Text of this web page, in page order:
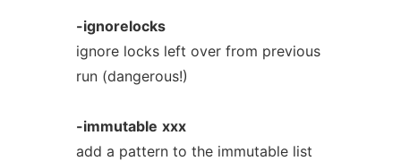
-ignorelocks
ignore locks left over from previous
run (dangerous!)
-immutable xxx
add a pattern to the immutable list